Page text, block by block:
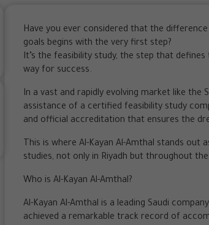
Have you ever considered that the
goals begins with the very first step?
It’s the feasibility study, the step that
way for success.
In a vast and rapidly evolving market like
assistance of a certified feasibility study
and official accreditation that ensures the
This is where Al-Kayan Al-Amthal stands
studies, not only in Riyadh but throughout
Who is Al-Kayan Al-Amthal?
Al-Kayan Al-Amthal is a leading Saudi
achieved a remarkable track record of